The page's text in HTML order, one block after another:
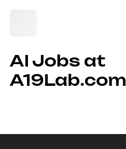
AI Jobs at
A19Lab.com